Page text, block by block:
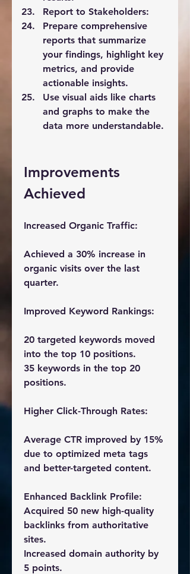
Report to Stakeholders:
Prepare comprehensive
reports that summarize
your findings, highlight key
metrics, and provide
actionable insights.
Use visual aids like charts
and graphs to make the
data more understandable.
Improvements
Achieved
Increased Organic Traffic:
Achieved a 30% increase in
organic visits over the last
quarter.
Improved Keyword Rankings:
20 targeted keywords moved
into the top 10 positions.
35 keywords in the top 20
positions.
Higher Click-Through Rates:
Average CTR improved by 15%
due to optimized meta tags
and better-targeted content.
Enhanced Backlink Profile:
Acquired 50 new high-quality
backlinks from authoritative
sites.
Increased domain authority by
5 points.